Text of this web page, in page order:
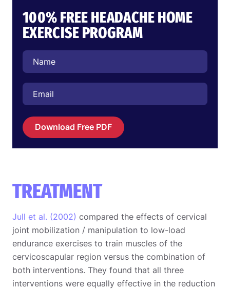
100% FREE HEADACHE HOME
EXERCISE PROGRAM
Download Free PDF
TREATMENT
Jull et al. (2002) compared the effects of cervical
joint mobilization / manipulation to low-load
endurance exercises to train muscles of the
cervicoscapular region versus the combination of
both interventions. They found that all three
interventions were equally effective in the reduction